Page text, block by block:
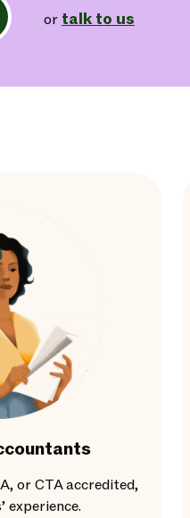
or talk to us
or CTA accredited,
experience.